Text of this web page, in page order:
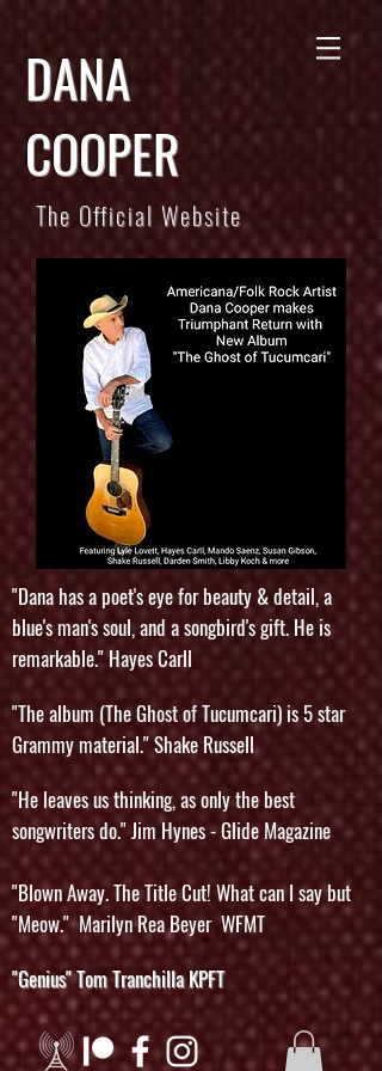
DANA
COOPER
The Official Website
"Dana has a poet's eye for beauty & detail, a
blue's man's soul, and a songbird's gift. He is
remarkable." Hayes Carll
"The album (The Ghost of Tucumcari) is 5 star
Grammy material." Shake Russell
"He leaves us thinking, as only the best
songwriters do." Jim Hynes - Glide Magazine
"Blown Away. The Title Cut! What can I say but
"Meow." Marilyn Rea Beyer WFMT
"Genius" Tom Tranchilla KPFT